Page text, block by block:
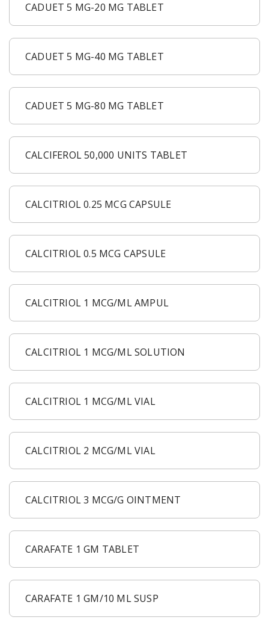
CADUET 5 MG-20 MG TABLET
CADUET 5 MG-40 MG TABLET
CADUET 5 MG-80 MG TABLET
CALCIFEROL 50,000 UNITS TABLET
CALCITRIOL 0.25 MCG CAPSULE
CALCITRIOL 0.5 MCG CAPSULE
CALCITRIOL 1 MCG/ML AMPUL
CALCITRIOL 1 MCG/ML SOLUTION
CALCITRIOL 1 MCG/ML VIAL
CALCITRIOL 2 MCG/ML VIAL
CALCITRIOL 3 MCG/G OINTMENT
CARAFATE 1 GM TABLET
CARAFATE 1 GM/10 ML SUSP